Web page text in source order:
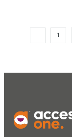
1